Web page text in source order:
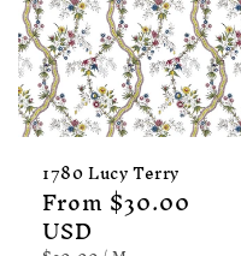
1780 Lucy Terry
Regular
price
From $30.00
USD